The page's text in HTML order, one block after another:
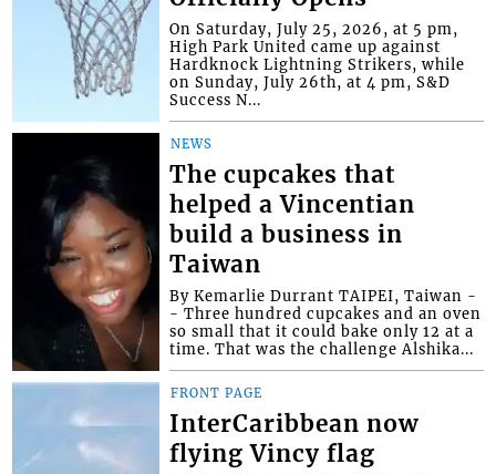
On Saturday, July 25, 2026, at 5 pm,
High Park United came up against
Hardknock Lightning Strikers, while
on Sunday, July 26th, at 4 pm, S&D
Success N...
NEWS
The cupcakes that
helped a Vincentian
build a business in
Taiwan
By Kemarlie Durrant TAIPEI, Taiwan -
- Three hundred cupcakes and an oven
so small that it could bake only 12 at a
time. That was the challenge Alshika...
FRONT PAGE
InterCaribbean now
flying Vincy flag